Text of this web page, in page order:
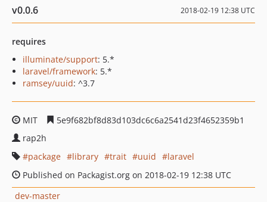
v0.0.6 2018-02-19 12:38 UTC
requires
illuminate/support: 5.*
laravel/framework: 5.*
ramsey/uuid: ^3.7
MIT
5e9f682bf8d83d103dc6c6a2541d23f4652359b1
rap2h
package
library trait uuid
laravel
Published on Packagist.org on 2018-02-19 12:38 UTC
dev-master